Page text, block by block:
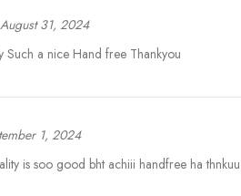
August 31, 2024
Such a nice Hand free Thankyou
1, 2024
is soo good bht achiii handfree ha